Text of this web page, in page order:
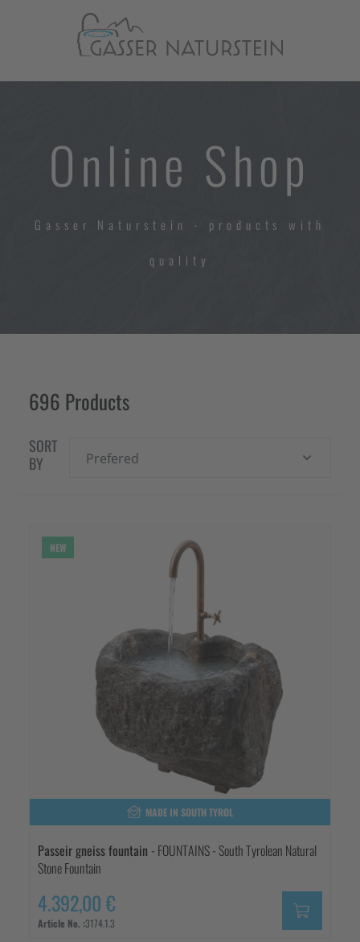
Online Shop
Gasser Naturstein - products with
quality
696 Products
SORT
BY
Prefered
NEW
MADE IN SOUTH TYROL
Passeir gneiss fountain - FOUNTAINS - South Tyrolean Natural
Stone Fountain
4.392,00 €
Article No. :3174.1.3